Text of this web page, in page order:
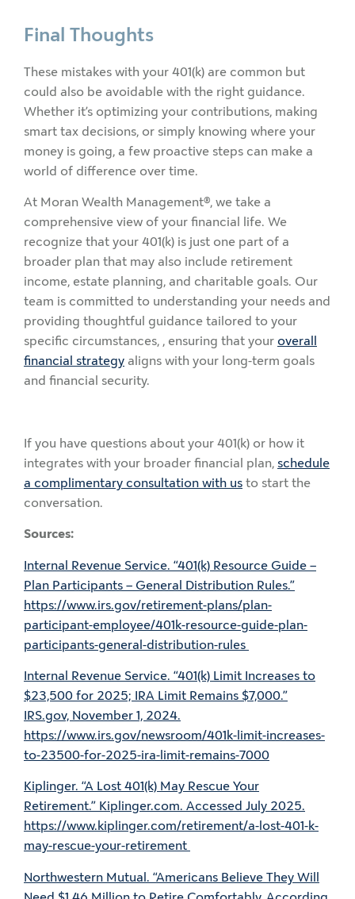
Final Thoughts
These mistakes with your 401(k) are common but
could also be avoidable with the right guidance.
Whether it’s optimizing your contributions, making
smart tax decisions, or simply knowing where your
money is going, a few proactive steps can make a
world of difference over time.
At Moran Wealth Management®, we take a
comprehensive view of your financial life. We
recognize that your 401(k) is just one part of a
broader plan that may also include retirement
income, estate planning, and charitable goals. Our
team is committed to understanding your needs and
providing thoughtful guidance tailored to your
specific circumstances, , ensuring that your overall
financial strategyaligns with your long-term goals
and financial security.
If you have questions about your 401(k) or how it
integrates with your broader financial plan, schedule
a complimentary consultation with usto start the
conversation.
Sources:
Internal Revenue Service. “401(k) Resource Guide –
Plan Participants – General Distribution Rules.”
https://www.irs.gov/retirement-plans/plan-
participant-employee/401k-resource-guide-plan-
participants-general-distribution-rules
Internal Revenue Service. “401(k) Limit Increases to
$23,500 for 2025; IRA Limit Remains $7,000.”
IRS.gov, November 1, 2024.
https://www.irs.gov/newsroom/401k-limit-increases-
to-23500-for-2025-ira-limit-remains-7000
Kiplinger. “A Lost 401(k) May Rescue Your
Retirement.” Kiplinger.com. Accessed July 2025.
https://www.kiplinger.com/retirement/a-lost-401-k-
may-rescue-your-retirement
Northwestern Mutual. “Americans Believe They Will